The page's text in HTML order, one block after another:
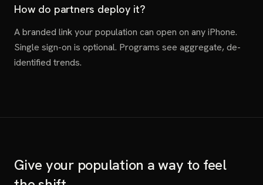
How do partners deploy it?
A branded link your population can open on any iPhone.
Single sign-on is optional. Programs see aggregate, de-
identified trends.
Give your population a way to feel